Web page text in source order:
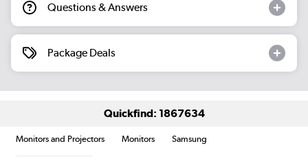
Questions & Answers
Package Deals
Quickfind: 1867634
Monitors and Projectors Monitors Samsung